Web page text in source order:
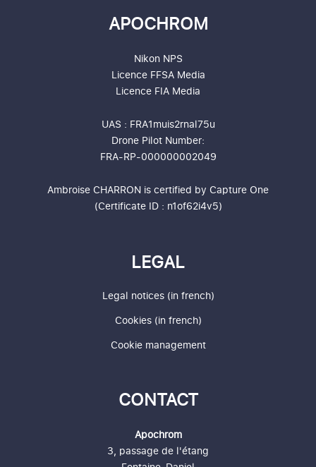
APOCHROM
Nikon NPS
Licence FFSAMedia
Licence FIA Media
UAS : FRA1muis2rnal75u
Drone Pilot Number:
FRA-RP-000000002049
Ambroise CHARRON is certified by Capture One
(Certificate ID : n1of62i4v5)
LEGAL
Legal notices (in french)
Cookies (in french)
Cookie management
CONTACT
Apochrom
3, passage de l'étang